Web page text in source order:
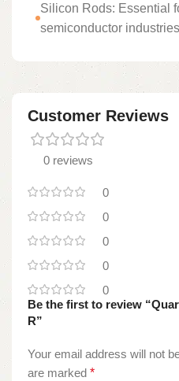
Silicon Rods: Essential
semiconductor
Customer Reviews
0 reviews
0
0
0
0
0
Be the first to review
R”
Your email address will not
are marked *